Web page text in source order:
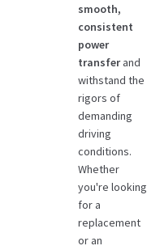
smooth,
consistent
power
transferand
withstand the
rigors of
demanding
driving
conditions.
Whether
you're looking
for a
replacement
or an